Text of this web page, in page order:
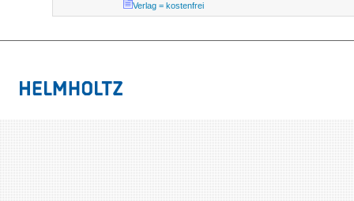
Verlag = kostenfrei